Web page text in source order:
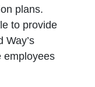
plans.
to provide
Way’s
employees